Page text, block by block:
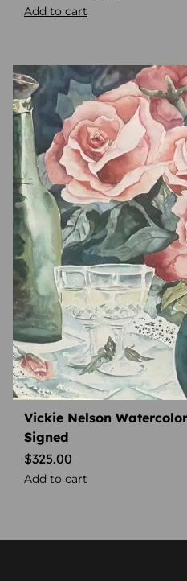
Add to cart
Vickie Nelson
Signed
$325.00
Add to cart